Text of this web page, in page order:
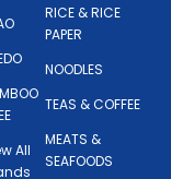
RICE & RICE
PAPER
NOODLES
TEAS & COFFEE
MEATS &
SEAFOODS
All